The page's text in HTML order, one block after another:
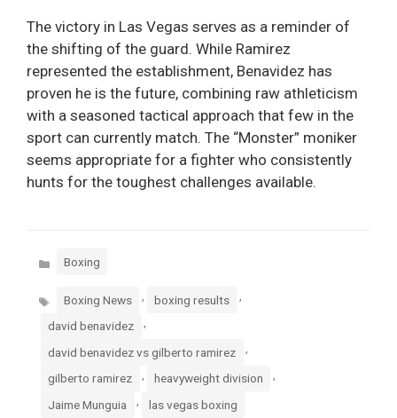
The victory in Las Vegas serves as a reminder of
the shifting of the guard. While Ramirez
represented the establishment, Benavidez has
proven he is the future, combining raw athleticism
with a seasoned tactical approach that few in the
sport can currently match. The “Monster” moniker
seems appropriate for a fighter who consistently
hunts for the toughest challenges available.
Categories
Boxing
Tags Boxing News , boxing results ,
david benavidez
david benavidez vs gilberto ramirez
gilberto ramirez heavyweight division
Jaime Munguia las vegas boxing